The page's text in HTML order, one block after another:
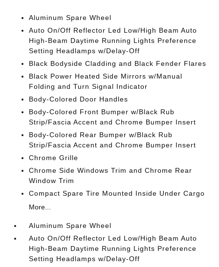
Aluminum Spare Wheel
Auto On/Off Reflector Led Low/High Beam Auto
High-Beam Daytime Running Lights Preference
Setting Headlamps w/Delay-Off
Black Bodyside Cladding and Black Fender Flares
Black Power Heated Side Mirrors w/Manual
Folding and Turn Signal Indicator
Body-Colored Door Handles
Body-Colored Front Bumper w/Black Rub
Strip/Fascia Accent and Chrome Bumper Insert
Body-Colored Rear Bumper w/Black Rub
Strip/Fascia Accent and Chrome Bumper Insert
Chrome Grille
Chrome Side Windows Trim and Chrome Rear
Window Trim
Compact Spare Tire Mounted Inside Under Cargo
More...
Aluminum Spare Wheel
Auto On/Off Reflector Led Low/High Beam Auto
High-Beam Daytime Running Lights Preference
Setting Headlamps w/Delay-Off